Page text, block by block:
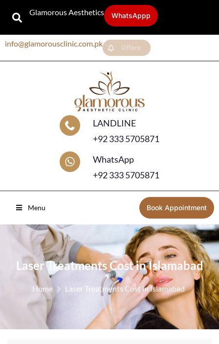
Glamorous Aesthetics WhatsAppp
info@glamorousclinic.com.pk Offers
LANDLINE
+92 333 5705871
WhatsApp
+92 333 5705871
Menu Book Appointment
Laser Treatments Cost in Islamabad
Home Laser Treatments Cost in Islamabad